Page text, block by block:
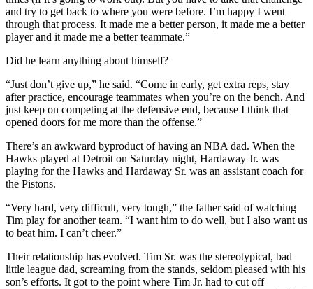
and try to get back to where you were before. I’m happy I went
through that process. It made me a better person, it made me a better
player and it made me a better teammate.”
Did he learn anything about himself?
“Just don’t give up,” he said. “Come in early, get extra reps, stay
after practice, encourage teammates when you’re on the bench. And
just keep on competing at the defensive end, because I think that
opened doors for me more than the offense.”
There’s an awkward byproduct of having an NBA dad. When the
Hawks played at Detroit on Saturday night, Hardaway Jr. was
playing for the Hawks and Hardaway Sr. was an assistant coach for
the Pistons.
“Very hard, very difficult, very tough,” the father said of watching
Tim play for another team. “I want him to do well, but I also want us
to beat him. I can’t cheer.”
Their relationship has evolved. Tim Sr. was the stereotypical, bad
little league dad, screaming from the stands, seldom pleased with his
son’s efforts. It got to the point where Tim Jr. had to cut off